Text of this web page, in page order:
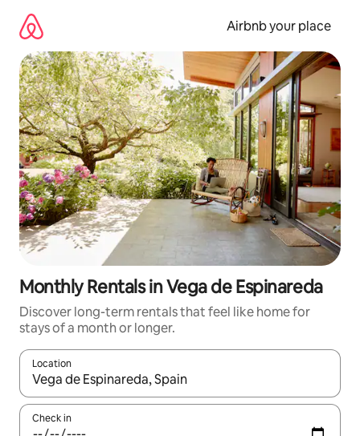
content
Airbnb your place
Monthly Rentals in Vega de Espinareda
Discover long-term rentals that feel like home for
stays of a month or longer.
Location
When results are available, navigate with the up and down
Check in